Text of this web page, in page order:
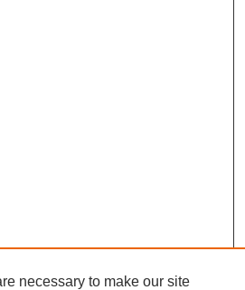
necessary to make our site